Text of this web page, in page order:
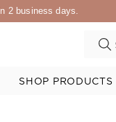
2 business days.
SHOP PRODUCTS